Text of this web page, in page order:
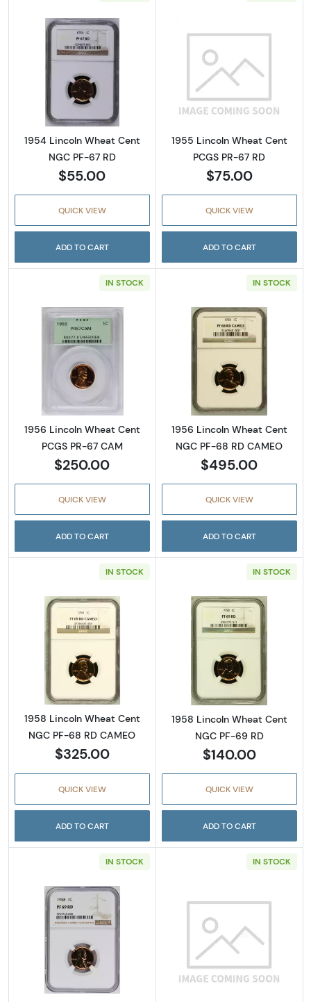
Read more about1954 Lincoln Wheat Cent
1954 Lincoln Wheat Cent
NGC PF-67 RD
$55.00
QUICK VIEW
ADD TO CART
Read more
1955 Lincoln Wheat Cent
PCGS PR-67 RD
$75.00
QUICK VIEW
ADD TO CART
IN STOCK
Read more about1956 Lincoln Wheat Cent
1956 Lincoln Wheat Cent
PCGS PR-67 CAM
$250.00
QUICK VIEW
ADD TO CART
IN STOCK
Read more
1956 Lincoln Wheat Cent
NGC PF-68 RD CAMEO
$495.00
QUICK VIEW
ADD TO CART
IN STOCK
Read more about1958 Lincoln Wheat Cent
1958 Lincoln Wheat Cent
NGC PF-68 RD CAMEO
$325.00
QUICK VIEW
ADD TO CART
IN STOCK
Read more
1958 Lincoln Wheat Cent
NGC PF-69 RD
$140.00
QUICK VIEW
ADD TO CART
IN STOCK
Read more about1958 Lincoln Wheat Cent
IN STOCK
Read more